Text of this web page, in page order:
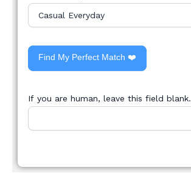
Find My Perfect Match ❤️
If you are human, leave this field blank.